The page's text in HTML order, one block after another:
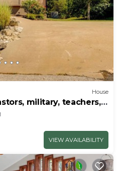
House
military, teachers,
VIEW AVAILABILITY